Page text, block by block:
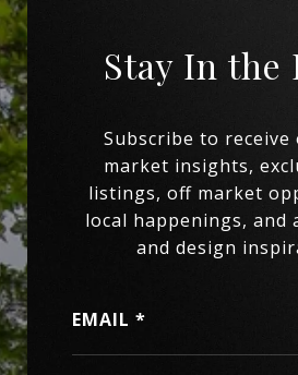
EMAIL